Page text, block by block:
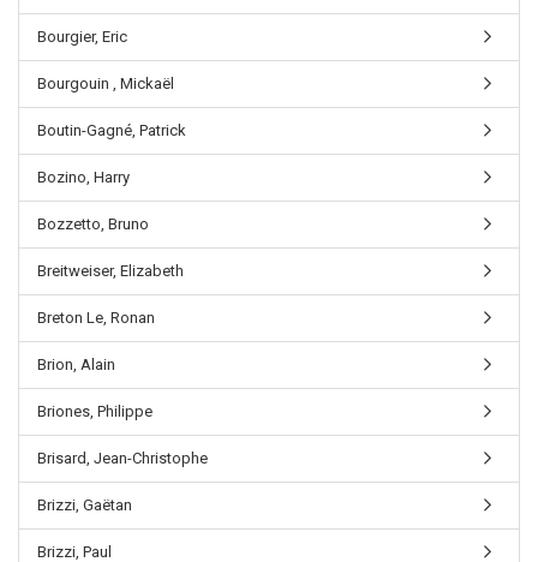
Bourgier, Eric
Bourgouin , Mickaël
Boutin-Gagné, Patrick
Bozino, Harry
Bozzetto, Bruno
Breitweiser, Elizabeth
Breton Le, Ronan
Brion, Alain
Briones, Philippe
Brisard, Jean-Christophe
Brizzi, Gaëtan
Brizzi, Paul